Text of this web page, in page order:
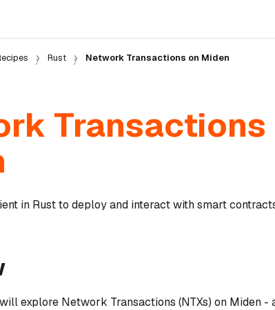
Rust Network Transactions on Miden
Transactions
in Rust to deploy and interact with smart
explore Network Transactions (NTXs) on Miden -